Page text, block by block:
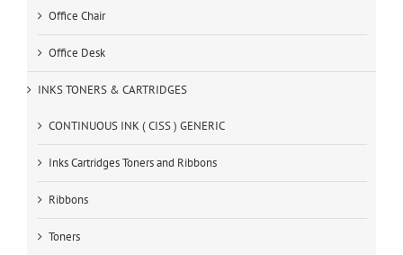
Office Chair
Office Desk
INKS TONERS & CARTRIDGES
CONTINUOUS INK ( CISS ) GENERIC
Inks Cartridges Toners and Ribbons
Ribbons
Toners